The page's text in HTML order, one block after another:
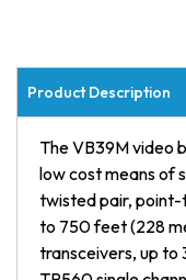
Product Description
The VB39M video
low cost means of
twisted pair,
to 750 feet (228
transceivers, up